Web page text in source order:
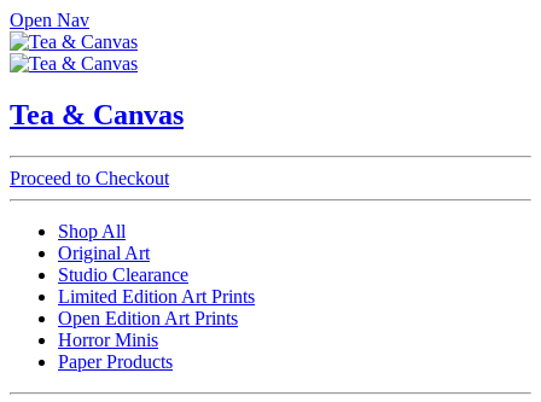
Open Nav
Tea & Canvas
Proceed to Checkout
Shop All
Original Art
Studio Clearance
Limited Edition Art Prints
Open Edition Art Prints
Horror Minis
Paper Products